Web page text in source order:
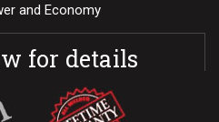
and Economy
for details